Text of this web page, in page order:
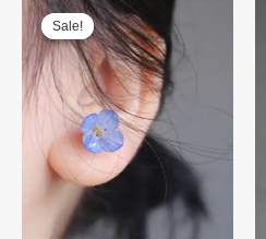
Sale!
Sale!